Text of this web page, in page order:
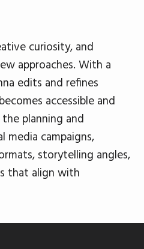
curiosity, and
approaches. With a
edits and refines
accessible and
planning and
media campaigns,
storytelling angles,
that align with